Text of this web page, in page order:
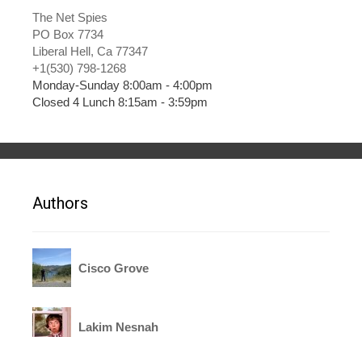
The Net Spies
PO Box 7734
Liberal Hell, Ca 77347
+1(530) 798-1268
Monday-Sunday 8:00am - 4:00pm
Closed 4 Lunch 8:15am - 3:59pm
Authors
Cisco Grove
Lakim Nesnah